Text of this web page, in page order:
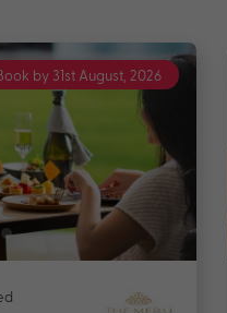
by 31st August, 2026